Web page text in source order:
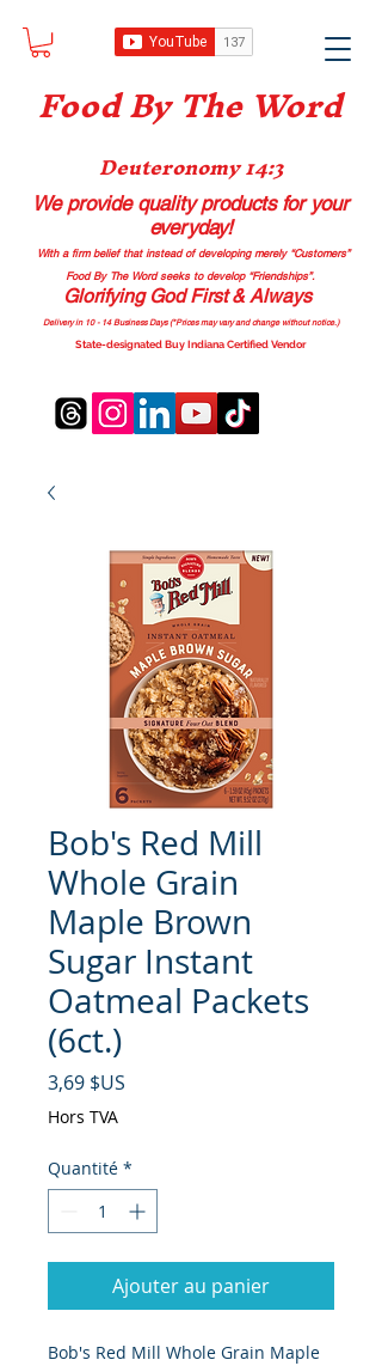
Food By The Word
Deuteronomy 14:3
We provide quality productsfor your
everyday!
With a firm belief that instead of developing merely “Customers”
Food By The Word seeks to develop “Friendships”.
Glorifying God First & Always
Delivery in 10 - 14 Business Days (*Prices may vary and change without notice.)
State-designated Buy Indiana Certified Vendor
Bob's Red Mill
Whole Grain
Maple Brown
Sugar Instant
Oatmeal Packets
(6ct.)
3,69 $US
Hors TVA
Quantité *
Ajouter au panier
Bob's Red Mill Whole Grain Maple